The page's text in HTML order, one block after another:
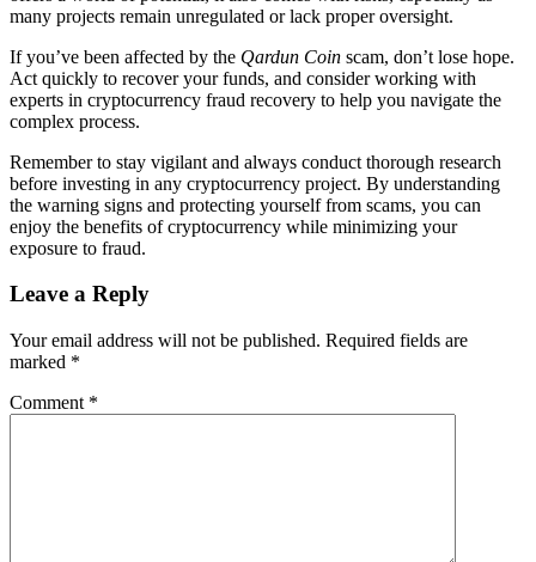
many projects remain unregulated or lack proper oversight.
If you’ve been affected by the Qardun Coin scam, don’t lose hope.
Act quickly to recover your funds, and consider working with
experts in cryptocurrency fraud recovery to help you navigate the
complex process.
Remember to stay vigilant and always conduct thorough research
before investing in any cryptocurrency project. By understanding
the warning signs and protecting yourself from scams, you can
enjoy the benefits of cryptocurrency while minimizing your
exposure to fraud.
Leave a Reply
Your email address will not be published. Required fields are
marked *
Comment *